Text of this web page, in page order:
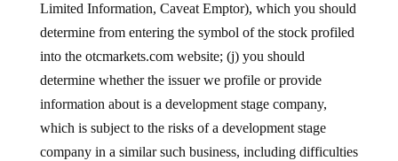
Limited Information, Caveat Emptor), which you should
determine from entering the symbol of the stock profiled
into the otcmarkets.com website; (j) you should
determine whether the issuer we profile or provide
information about is a development stage company,
which is subject to the risks of a development stage
company in a similar such business, including difficulties